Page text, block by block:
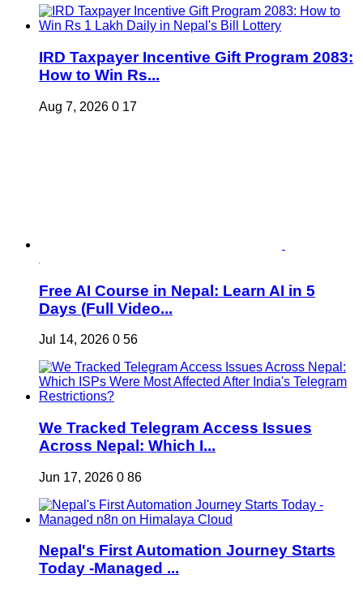
IRD Taxpayer Incentive Gift Program 2083:
How to Win Rs...
Aug 7, 2026 0 17
Free AI Course in Nepal: Learn AI in 5
Days (Full Video...
Jul 14, 2026 0 56
We Tracked Telegram Access Issues
Across Nepal: Which I...
Jun 17, 2026 0 86
Nepal's First Automation Journey Starts
Today -Managed ...